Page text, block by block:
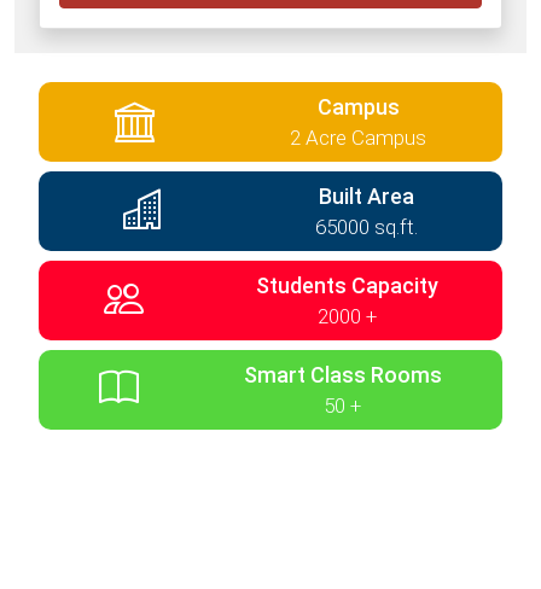
Campus
2 Acre Campus
Built Area
65000 sq.ft.
Students Capacity
2000 +
Smart Class Rooms
50 +